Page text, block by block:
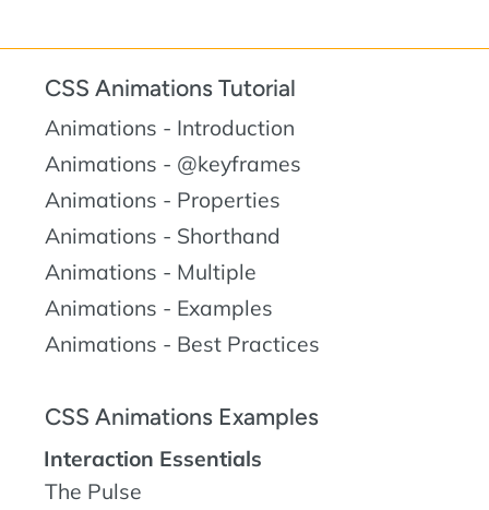
CSS Animations Tutorial
Animations - Introduction
Animations - @keyframes
Animations - Properties
Animations - Shorthand
Animations - Multiple
Animations - Examples
Animations - Best Practices
CSS Animations Examples
Interaction Essentials
The Pulse